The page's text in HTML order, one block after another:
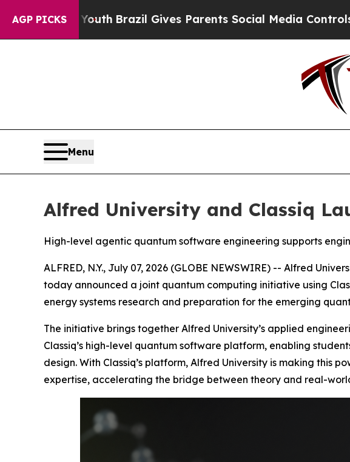
AGP PICKS
Gives Parents Social Media Controls for Their Kids.
Menu
Alfred University and Classiq
High-level agentic quantum software engineering supports
ALFRED, N.Y., July 07, 2026 (GLOBE NEWSWIRE) -- Alfred
today announced a joint quantum computing initiative using
energy systems research and preparation for the emerging
The initiative brings together Alfred University’s applied
Classiq’s high-level quantum software platform, enabling
design. With Classiq’s platform, Alfred University is making this
expertise, accelerating the bridge between theory and real-